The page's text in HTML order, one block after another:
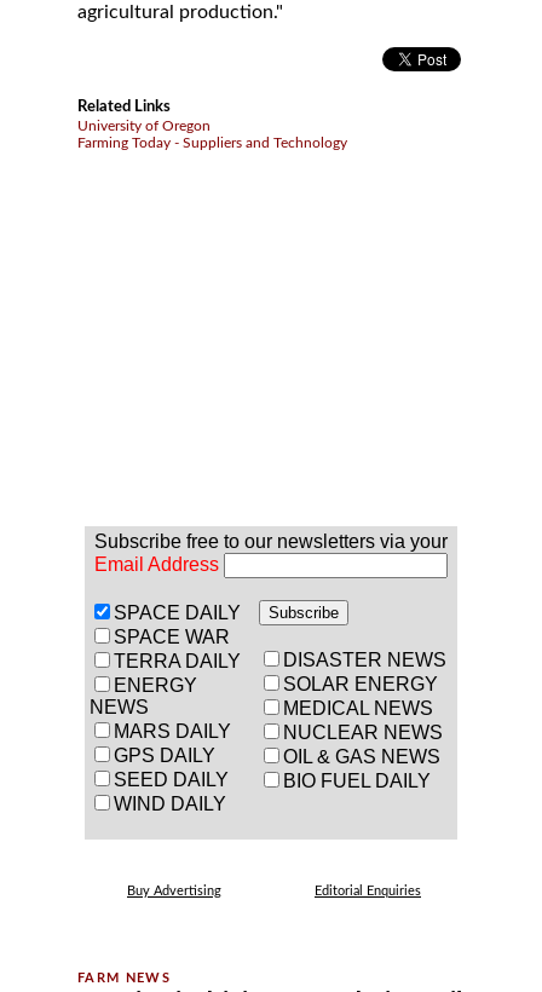
agricultural production."
Related Links
University of Oregon
Farming Today - Suppliers and Technology
Subscribe free to our newsletters via your
Email Address
SPACE DAILY
SPACE WAR
TERRA DAILY
ENERGY
NEWS
MARS DAILY
GPS DAILY
SEED DAILY
WIND DAILY
DISASTER NEWS
SOLAR ENERGY
MEDICAL NEWS
NUCLEAR NEWS
OIL & GAS NEWS
BIO FUEL DAILY
Buy Advertising Editorial Enquiries